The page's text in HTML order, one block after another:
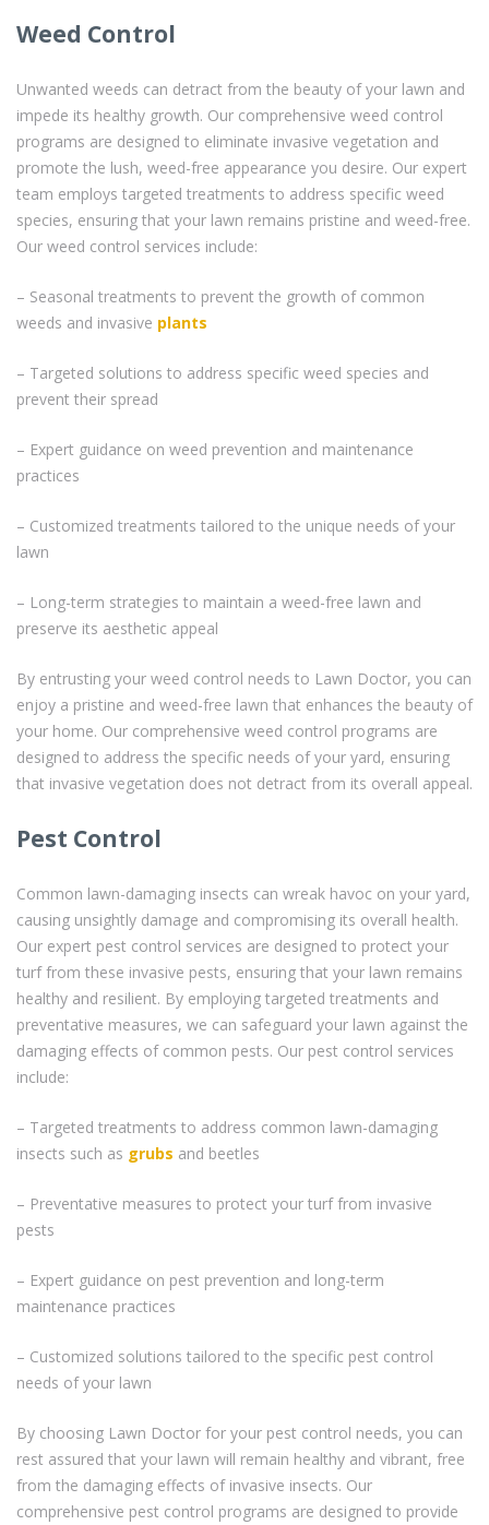
Weed Control
Unwanted weeds can detract from the beauty of your lawn and
impede its healthy growth. Our comprehensive weed control
programs are designed to eliminate invasive vegetation and
promote the lush, weed-free appearance you desire. Our expert
team employs targeted treatments to address specific weed
species, ensuring that your lawn remains pristine and weed-free.
Our weed control services include:
– Seasonal treatments to prevent the growth of common
weeds and invasive plants
– Targeted solutions to address specific weed species and
prevent their spread
– Expert guidance on weed prevention and maintenance
practices
– Customized treatments tailored to the unique needs of your
lawn
– Long-term strategies to maintain a weed-free lawn and
preserve its aesthetic appeal
By entrusting your weed control needs to Lawn Doctor, you can
enjoy a pristine and weed-free lawn that enhances the beauty of
your home. Our comprehensive weed control programs are
designed to address the specific needs of your yard, ensuring
that invasive vegetation does not detract from its overall appeal.
Pest Control
Common lawn-damaging insects can wreak havoc on your yard,
causing unsightly damage and compromising its overall health.
Our expert pest control services are designed to protect your
turf from these invasive pests, ensuring that your lawn remains
healthy and resilient. By employing targeted treatments and
preventative measures, we can safeguard your lawn against the
damaging effects of common pests. Our pest control services
include:
– Targeted treatments to address common lawn-damaging
insects such as grubs and beetles
– Preventative measures to protect your turf from invasive
pests
– Expert guidance on pest prevention and long-term
maintenance practices
– Customized solutions tailored to the specific pest control
needs of your lawn
By choosing Lawn Doctor for your pest control needs, you can
rest assured that your lawn will remain healthy and vibrant, free
from the damaging effects of invasive insects. Our
comprehensive pest control programs are designed to provide